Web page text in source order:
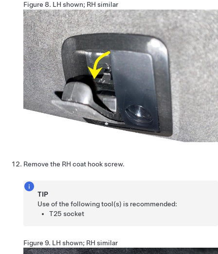
Figure 8. LH shown; RH similar
Remove the RH coat hook screw.
TIP
Use of the following tool(s) is recommended:
T25 socket
Figure 9. LH shown; RH similar